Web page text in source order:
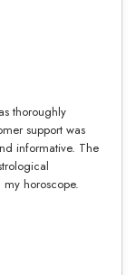
thoroughly
support was
informative. The
horoscope.